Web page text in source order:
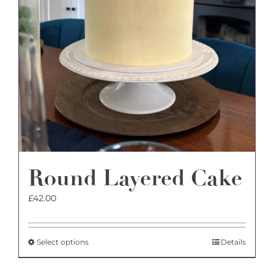
Round Layered Cake
£42.00
Select optionsThis
product
Details